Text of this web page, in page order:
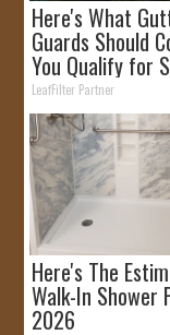
Here's What
Guards Should
You Qualify for
Rebates
LeafFilter Partner
Here's The
Walk-In Shower
2026